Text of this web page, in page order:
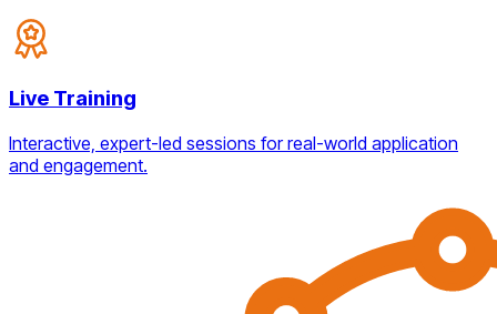
Live Training
Interactive, expert-led sessions for real-world application
and engagement.